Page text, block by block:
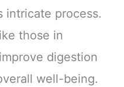
intricate process.
those in
digestion
well-being.